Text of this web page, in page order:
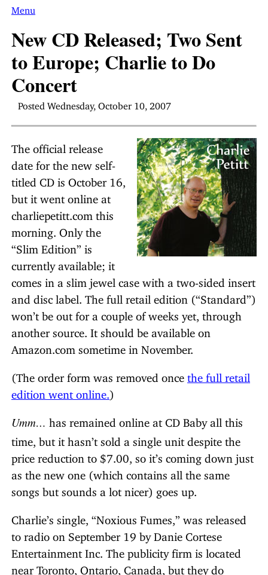
Menu
New CD Released; Two Sent
to Europe; Charlie to Do
Concert
Posted Wednesday, October 10, 2007
The official release
date for the new self-
titled CD is October 16,
but it went online at
charliepetitt.com this
morning. Only the
“Slim Edition” is
currently available; it
comes in a slim jewel case with a two-sided insert
and disc label. The full retail edition (“Standard”)
won’t be out for a couple of weeks yet, through
another source. It should be available on
Amazon.com sometime in November.
(The order form was removed once the full retail
edition went online. )
Umm… has remained online at CD Baby all this
time, but it hasn’t sold a single unit despite the
price reduction to $7.00, so it’s coming down just
as the new one (which contains all the same
songs but sounds a lot nicer) goes up.
Charlie’s single, “Noxious Fumes,” was released
to radio on September 19 by Danie Cortese
Entertainment Inc. The publicity firm is located
near Toronto, Ontario, Canada, but they do